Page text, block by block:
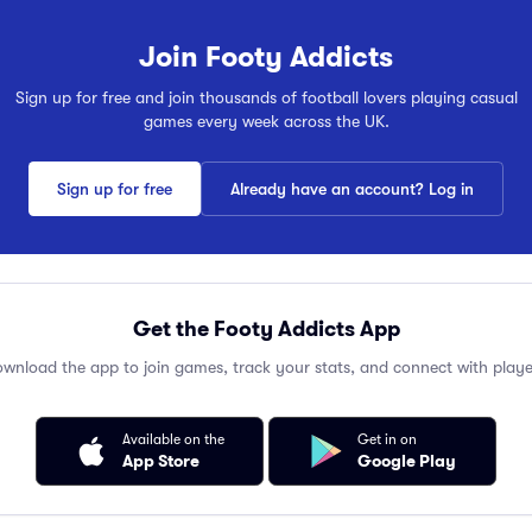
Join Footy Addicts
Sign up for free and join thousands of football lovers playing casual
games every week across the UK.
Sign up for free Already have an account? Log in
Get the Footy Addicts App
the app to join games, track your stats, and connect with
Available on the
App Store
Get in on
Google Play